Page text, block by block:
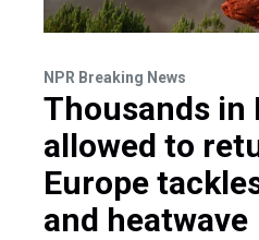
NPR Breaking News
Thousands in
allowed to
Europe
and heatwave